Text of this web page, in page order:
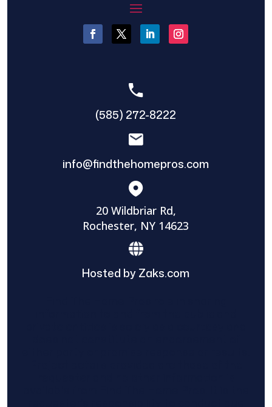
(585) 272-8222
info@findthehomepros.com
20 Wildbriar Rd,
Rochester, NY 14623
Hosted by Zaks.com